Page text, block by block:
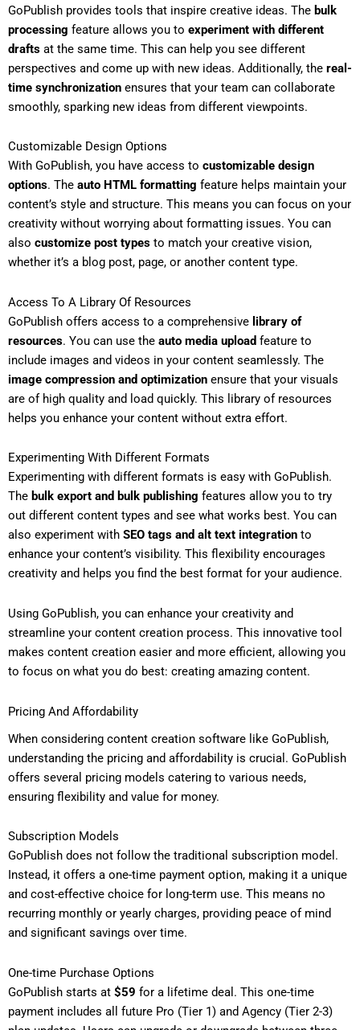
GoPublish provides tools that inspire creative ideas. The bulk
processing feature allows you to experiment with different
drafts at the same time. This can help you see different
perspectives and come up with new ideas. Additionally, the real-
time synchronization ensures that your team can collaborate
smoothly, sparking new ideas from different viewpoints.
Customizable Design Options
With GoPublish, you have access to customizable design
options. The auto HTML formatting feature helps maintain your
content’s style and structure. This means you can focus on your
creativity without worrying about formatting issues. You can
also customize post types to match your creative vision,
whether it’s a blog post, page, or another content type.
Access To A Library Of Resources
GoPublish offers access to a comprehensive library of
resources. You can use the auto media upload feature to
include images and videos in your content seamlessly. The
image compression and optimization ensure that your visuals
are of high quality and load quickly. This library of resources
helps you enhance your content without extra effort.
Experimenting With Different Formats
Experimenting with different formats is easy with GoPublish.
The bulk export and bulk publishing features allow you to try
out different content types and see what works best. You can
also experiment with SEO tags and alt text integration to
enhance your content’s visibility. This flexibility encourages
creativity and helps you find the best format for your audience.
Using GoPublish, you can enhance your creativity and
streamline your content creation process. This innovative tool
makes content creation easier and more efficient, allowing you
to focus on what you do best: creating amazing content.
Pricing And Affordability
When considering content creation software like GoPublish,
understanding the pricing and affordability is crucial. GoPublish
offers several pricing models catering to various needs,
ensuring flexibility and value for money.
Subscription Models
GoPublish does not follow the traditional subscription model.
Instead, it offers a one-time payment option, making it a unique
and cost-effective choice for long-term use. This means no
recurring monthly or yearly charges, providing peace of mind
and significant savings over time.
One-time Purchase Options
GoPublish starts at $59 for a lifetime deal. This one-time
payment includes all future Pro (Tier 1) and Agency (Tier 2-3)